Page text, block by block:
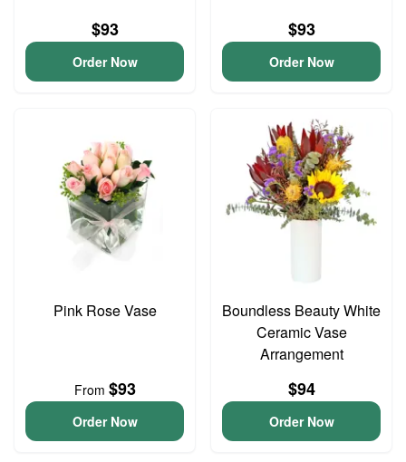
$93
Order Now
$93
Order Now
Pink Rose Vase
From $93
Order Now
Boundless Beauty White
Ceramic Vase
Arrangement
$94
Order Now